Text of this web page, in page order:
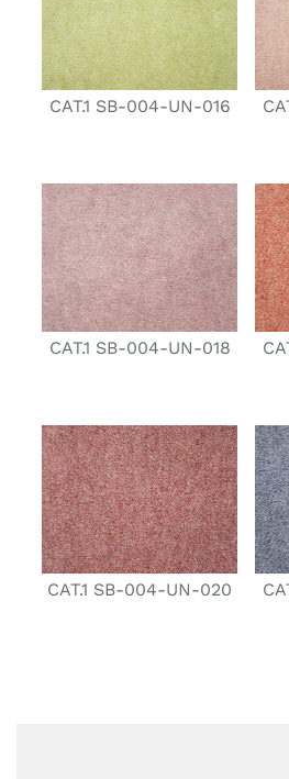
CAT.1 SB-004-UN-016
CAT.1 SB-004-UN-018
CAT.1 SB-004-UN-020